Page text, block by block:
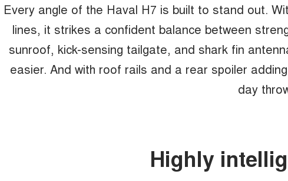
Every angle of the Haval H7 is built to stand out.
lines, it strikes a confident balance between
sunroof, kick-sensing tailgate, and shark fin
easier. And with roof rails and a rear spoiler
day
Highly